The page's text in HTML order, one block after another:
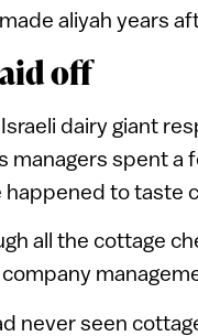
aliyah years
off
dairy giant
managers spent
to taste
all the cottage
never seen